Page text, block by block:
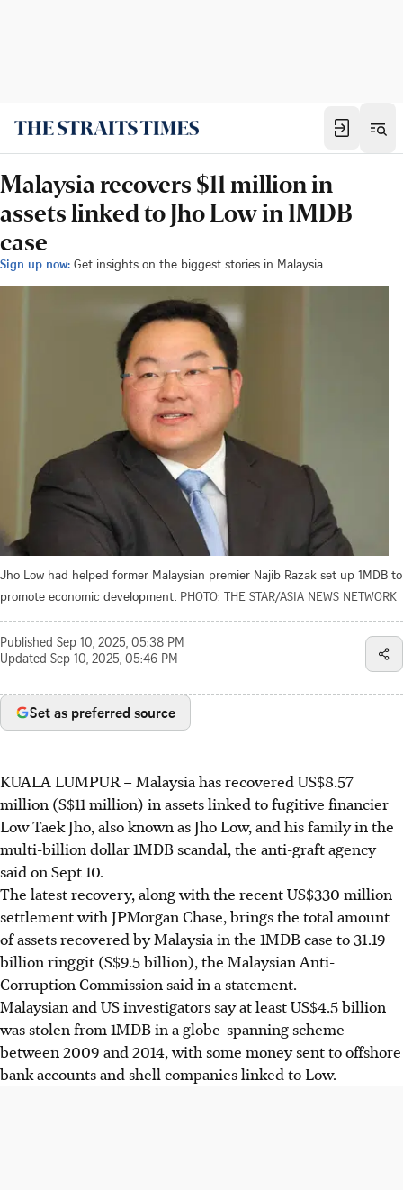
Malaysia recovers $11 million in
assets linked to Jho Low in 1MDB
case
Sign up now: Get insights on the biggest stories in Malaysia
Jho Low had helped former Malaysian premier Najib Razak set up 1MDB to
promote economic development. PHOTO: THE STAR/ASIA NEWS NETWORK
Published Sep 10, 2025, 05:38 PM
Updated Sep 10, 2025, 05:46 PM
Set as preferred source
KUALA LUMPUR –Malaysia has recovered US$8.57
million (S$11 million) in assets linked to fugitive financier
Low Taek Jho, also known as Jho Low, and his family in the
multi-billion dollar 1MDB scandal, the anti-graft agency
said on Sept 10.
The latest recovery, along with the recent US$330 million
settlement with JPMorgan Chase, brings the total amount
of assets recovered by Malaysia in the 1MDB case to 31.19
billion ringgit (S$9.5 billion), the Malaysian Anti-
Corruption Commission said in a statement.
Malaysian and US investigators say at least US$4.5 billion
was stolen from 1MDB in a globe-spanning scheme
between 2009 and 2014, with some money sent to offshore
bank accounts and shell companies linked to Low.